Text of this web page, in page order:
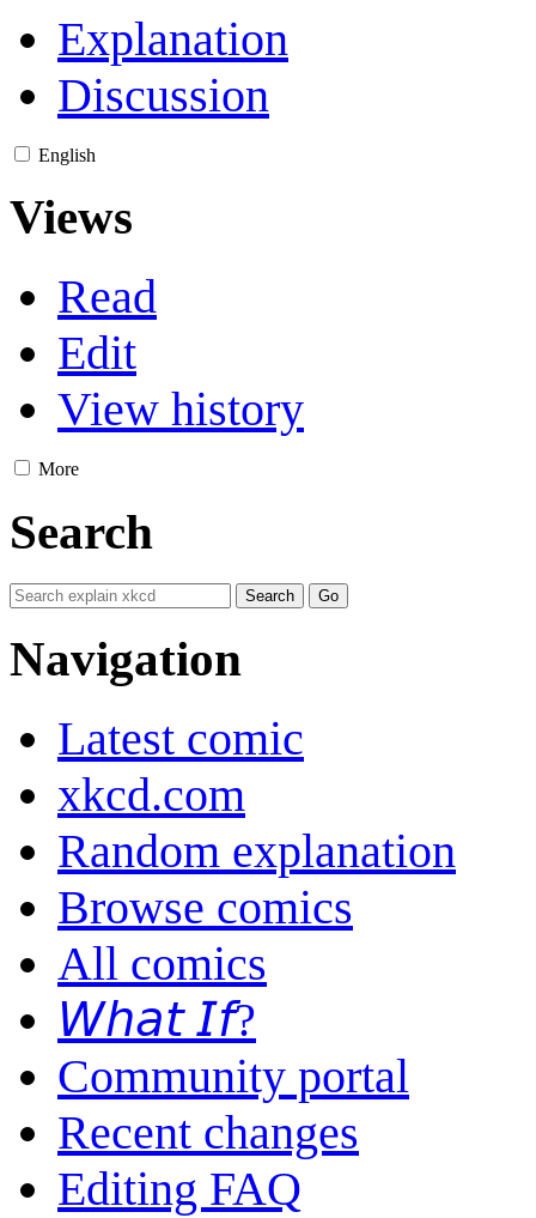
Explanation
Discussion
English
Views
Read
Edit
View history
More
Search
Navigation
Latest comic
xkcd.com
Random explanation
Browse comics
All comics
𝘞𝘩𝘢𝘵 𝘐𝘧?
Community portal
Recent changes
Editing FAQ